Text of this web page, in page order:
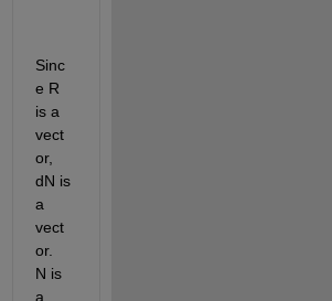
Sinc
e R
is a
vect
or,
dN is
a
vect
or.
N is
a